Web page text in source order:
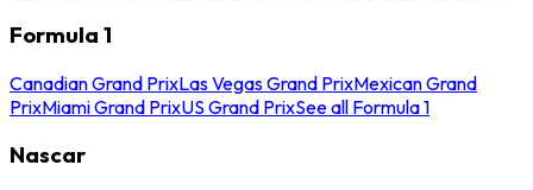
Formula 1
Canadian Grand PrixLas Vegas Grand PrixMexican Grand
PrixMiami Grand PrixUS Grand PrixSee all Formula 1
Nascar